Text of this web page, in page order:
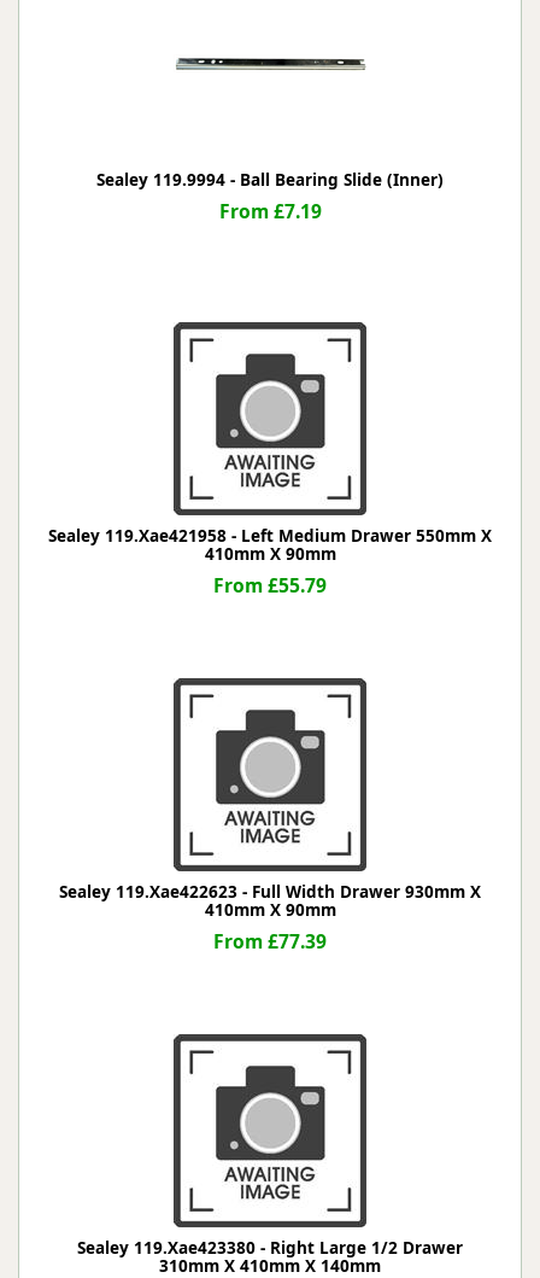
Sealey 119.9994 - Ball Bearing Slide (Inner)
From £7.19
Sealey 119.Xae421958 - Left Medium Drawer 550mm X
410mm X 90mm
From £55.79
Sealey 119.Xae422623 - Full Width Drawer 930mm X
410mm X 90mm
From £77.39
Sealey 119.Xae423380 - Right Large 1/2 Drawer
310mm X 410mm X 140mm